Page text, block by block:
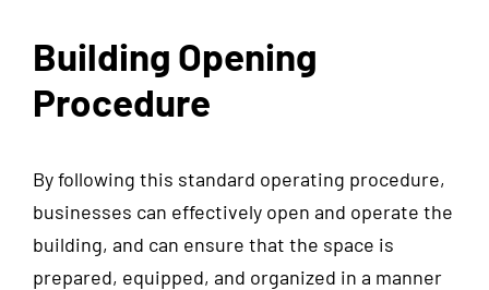
Building Opening
Procedure
By following this standard operating procedure,
businesses can effectively open and operate the
building, and can ensure that the space is
prepared, equipped, and organized in a manner